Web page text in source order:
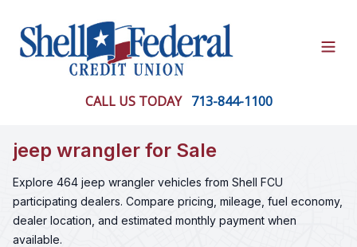
CALL US TODAY 713-844-1100
jeep wrangler for Sale
Explore 464 jeep wrangler vehicles from Shell FCU
participating dealers. Compare pricing, mileage, fuel economy,
dealer location, and estimated monthly payment when
available.